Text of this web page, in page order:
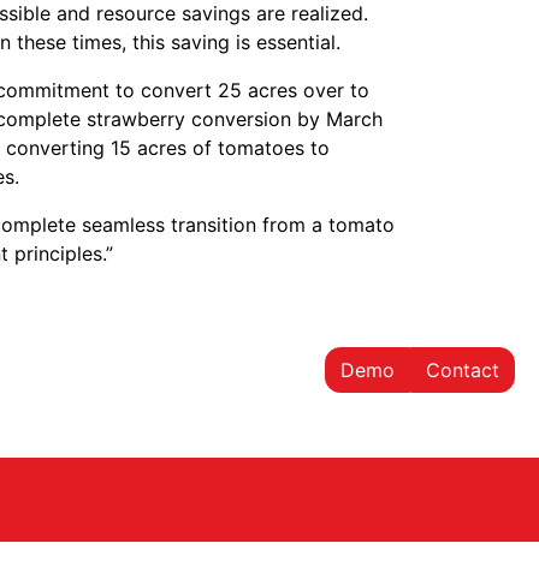
and resource savings are realized.
times, this saving is essential.
to convert 25 acres over to
strawberry conversion by March
15 acres of tomatoes to
seamless transition from a tomato
principles.”
Demo Contact